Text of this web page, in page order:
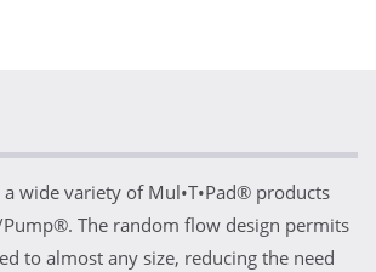
wide variety of Mul•T•Pad® products
The random flow design permits
to almost any size, reducing the need